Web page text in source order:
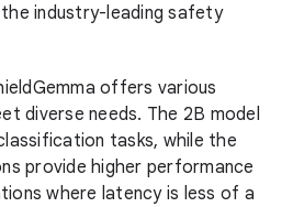
the industry-leading safety
offers various
diverse needs. The 2B model
tasks, while the
provide higher performance
where latency is less of a